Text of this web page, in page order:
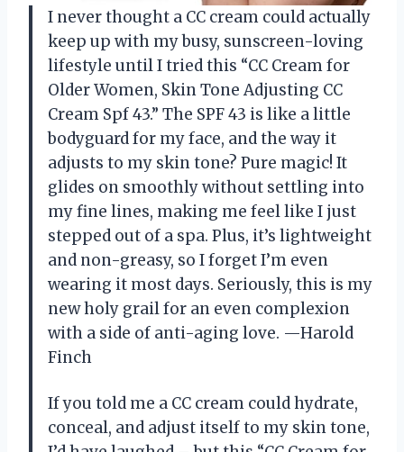
I never thought a CC cream could actually
keep up with my busy, sunscreen-loving
lifestyle until I tried this “CC Cream for
Older Women, Skin Tone Adjusting CC
Cream Spf 43.” The SPF 43 is like a little
bodyguard for my face, and the way it
adjusts to my skin tone? Pure magic! It
glides on smoothly without settling into
my fine lines, making me feel like I just
stepped out of a spa. Plus, it’s lightweight
and non-greasy, so I forget I’m even
wearing it most days. Seriously, this is my
new holy grail for an even complexion
with a side of anti-aging love. —Harold
Finch
If you told me a CC cream could hydrate,
conceal, and adjust itself to my skin tone,